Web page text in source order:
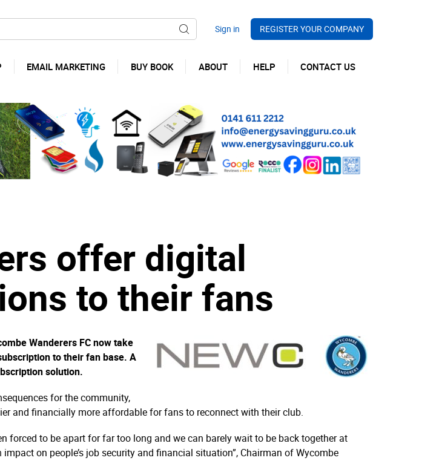
REGISTER YOUR COMPANY
EMAIL MARKETING BUY BOOK ABOUT HELP CONTACT US
offer digital
to their fans
Wanderers FC now take
to their fan base. A
solution.
for the community,
and financially more affordable for fans to reconnect with their club.
forced to be apart for far too long and we can barely wait to be back together at
on people’s job security and financial situation”, Chairman of Wycombe